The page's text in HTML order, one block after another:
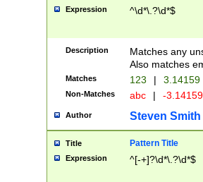
Expression ^\d*\.?\d*$
Description
Matches any
Also matches
Matches 123 | 3.14159
Non-Matches abc | -
Author Steven Smith
Title Pattern Title
Expression ^[-+]?\d*\.?\d*$